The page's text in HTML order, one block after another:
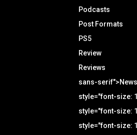
Podcasts
Post Formats
PS5
Review
Reviews
sans-serif">News
style="font-size:
style="font-size:
style="font-size: